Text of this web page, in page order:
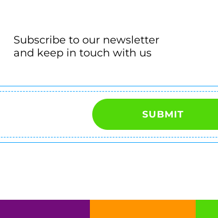
Subscribe to our newsletter
and keep in touch with us
SUBMIT